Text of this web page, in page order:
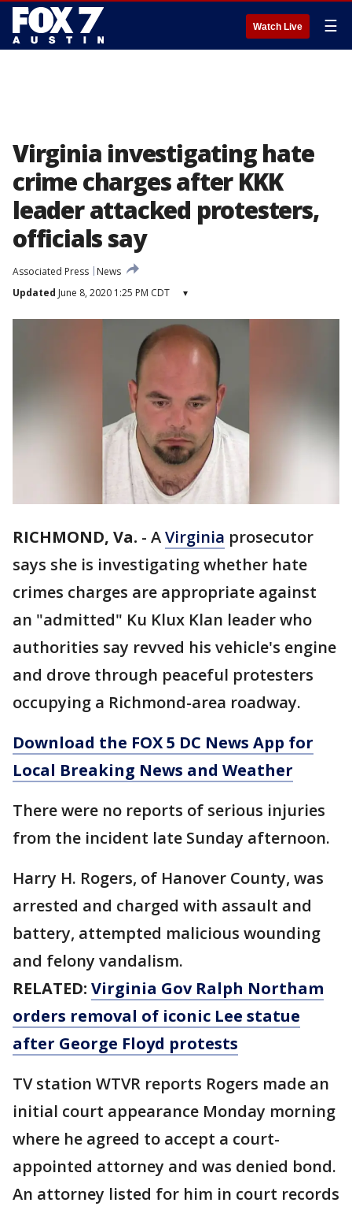
Watch Live ☰
Virginia investigating hate
crime charges after KKK
leader attacked protesters,
officials say
Associated Press
News
Updated June 8, 2020 1:25 PM CDT ▾
RICHMOND, Va. - AVirginia prosecutor
says she is investigating whether hate
crimes charges are appropriate against
an "admitted" Ku Klux Klan leader who
authorities say revved his vehicle's engine
and drove through peaceful protesters
occupying a Richmond-area roadway.
Download the FOX 5 DC News App for
Local Breaking News and Weather
There were no reports of serious injuries
from the incident late Sunday afternoon.
Harry H. Rogers, of Hanover County, was
arrested and charged with assault and
battery, attempted malicious wounding
and felony vandalism.
RELATED: Virginia Gov Ralph Northam
orders removal of iconic Lee statue
after George Floyd protests
TV station WTVR reports Rogers made an
initial court appearance Monday morning
where he agreed to accept a court-
appointed attorney and was denied bond.
An attorney listed for him in court records